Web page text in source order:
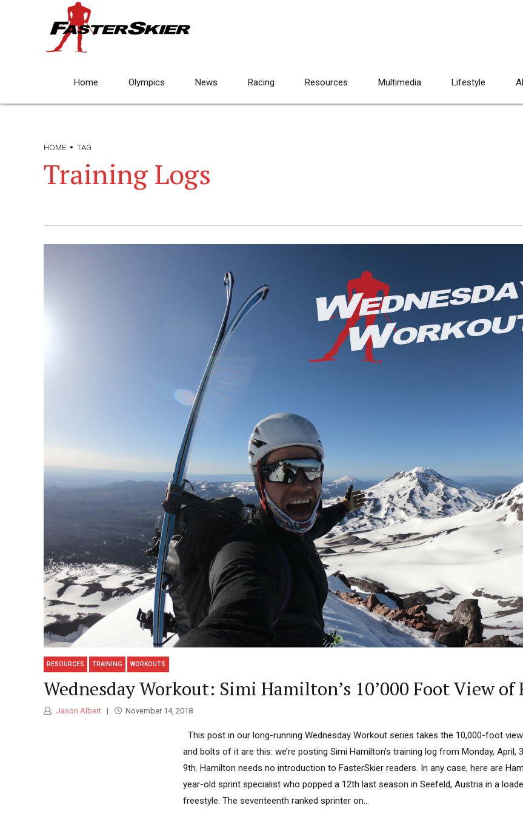
Home Olympics News Racing Resources Multimedia Lifestyle
HOME TAG
Training Logs
RESOURCES TRAINING WORKOUTS
Wednesday Workout: Simi Hamilton’s 10’000 Foot View of
Jason Albert November 14, 2018
This post in our long-running Wednesday Workout series takes the 10,000-foot
and bolts of it are this: we’re posting Simi Hamilton’s training log from Monday, April,
9th. Hamilton needs no introduction to FasterSkier readers. In any case, here are
year-old sprint specialist who popped a 12th last season in Seefeld, Austria in a
freestyle. The seventeenth ranked sprinter on...